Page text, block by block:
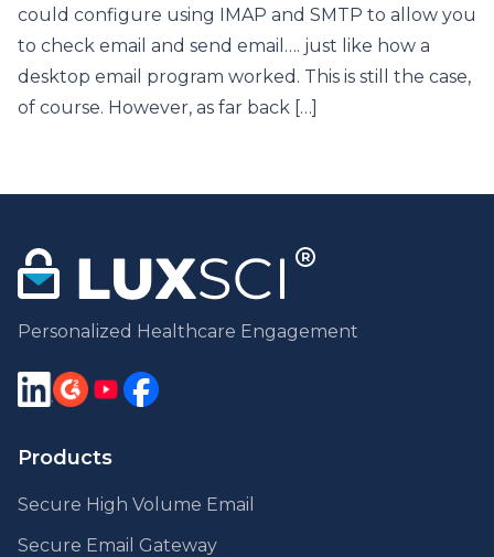
could configure using IMAP and SMTP to allow you
to check email and send email…. just like how a
desktop email program worked. This is still the case,
of course. However, as far back […]
Personalized Healthcare Engagement
Products
Secure High Volume Email
Secure Email Gateway